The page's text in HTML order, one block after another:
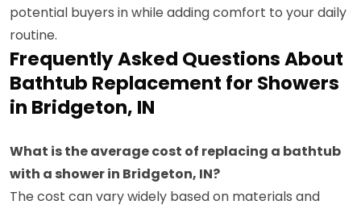
potential buyers in while adding comfort to your daily
routine.
Frequently Asked Questions About
Bathtub Replacement for Showers
in Bridgeton, IN
What is the average cost of replacing a bathtub
with a shower in Bridgeton, IN?
The cost can vary widely based on materials and